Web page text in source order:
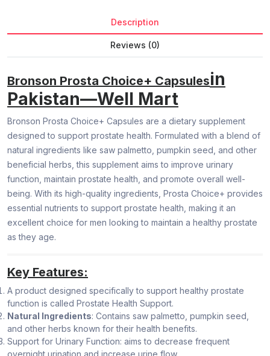
Description
Reviews (0)
Bronson Prosta Choice+ Capsulesin
Pakistan—Well Mart
Bronson Prosta Choice+ Capsules are a dietary supplement
designed to support prostate health. Formulated with a blend of
natural ingredients like saw palmetto, pumpkin seed, and other
beneficial herbs, this supplement aims to improve urinary
function, maintain prostate health, and promote overall well-
being. With its high-quality ingredients, Prosta Choice+ provides
essential nutrients to support prostate health, making it an
excellent choice for men looking to maintain a healthy prostate
as they age.
Key Features:
A product designed specifically to support healthy prostate
function is called Prostate Health Support.
Natural Ingredients: Contains saw palmetto, pumpkin seed,
and other herbs known for their health benefits.
Support for Urinary Function: aims to decrease frequent
overnight urination and increase urine flow.